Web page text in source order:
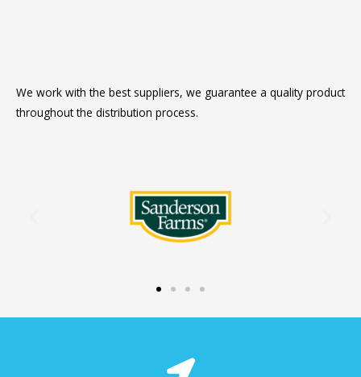
We work with the best suppliers, we guarantee a quality product
throughout the distribution process.